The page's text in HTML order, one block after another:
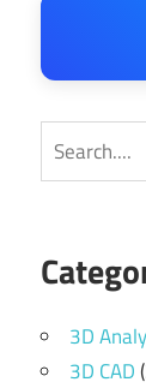
Search
3D
3D CAD